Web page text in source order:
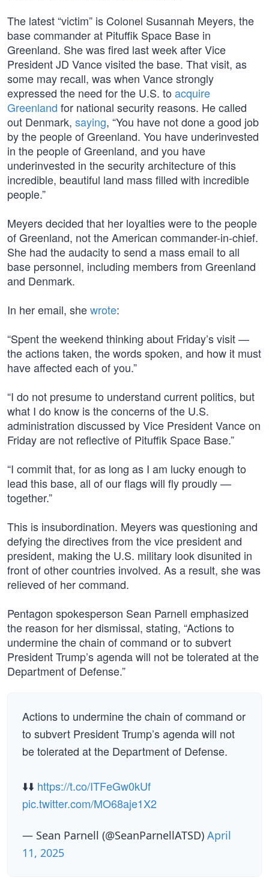
The latest “victim” is Colonel Susannah Meyers, the
base commander at Pituffik Space Base in
Greenland. She was fired last week after Vice
President JD Vance visited the base. That visit, as
some may recall, was when Vance strongly
expressed the need for the U.S. to acquire
Greenland for national security reasons. He called
out Denmark, saying, “You have not done a good job
by the people of Greenland. You have underinvested
in the people of Greenland, and you have
underinvested in the security architecture of this
incredible, beautiful land mass filled with incredible
people.”
Meyers decided that her loyalties were to the people
of Greenland, not the American commander-in-chief.
She had the audacity to send a mass email to all
base personnel, including members from Greenland
and Denmark.
In her email, shewrote:
“Spent the weekend thinking about Friday’s visit —
the actions taken, the words spoken, and how it must
have affected each of you.”
“I do not presume to understand current politics, but
what I do know is the concerns of the U.S.
administration discussed by Vice President Vance on
Friday are not reflective of Pituffik Space Base.”
“I commit that, for as long as I am lucky enough to
lead this base, all of our flags will fly proudly —
together.”
This is insubordination. Meyers was questioning and
defying the directives from the vice president and
president, making the U.S. military look disunited in
front of other countries involved. As a result, she was
relieved of her command.
Pentagon spokesperson Sean Parnell emphasized
the reason for her dismissal, stating, “Actions to
undermine the chain of command or to subvert
President Trump’s agenda will not be tolerated at the
Department of Defense.”
Actions to undermine the chain of command or
to subvert President Trump’s agenda will not
be tolerated at the Department of Defense.
⬇️⬇️ https://t.co/ITFeGw0kUf
pic.twitter.com/MO68aje1X2
— Sean Parnell (@SeanParnellATSD) April
11, 2025